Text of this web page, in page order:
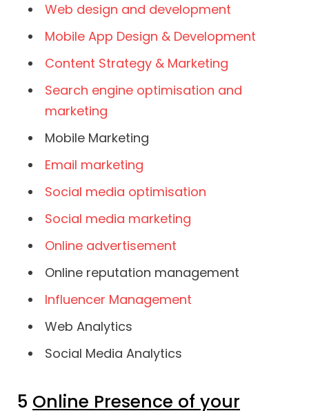
Web design and development
Mobile App Design & Development
Content Strategy & Marketing
Search engine optimisation and
marketing
Mobile Marketing
Email marketing
Social media optimisation
Social media marketing
Online advertisement
Online reputation management
Influencer Management
Web Analytics
Social Media Analytics
5 Online Presence of your